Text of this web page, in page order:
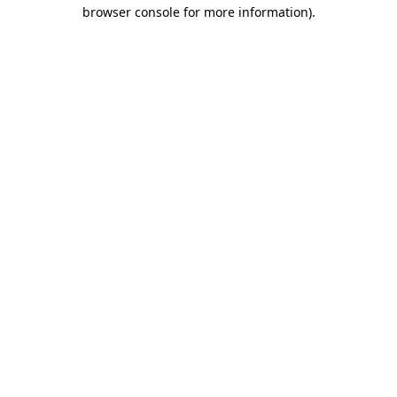
browser console for more information).